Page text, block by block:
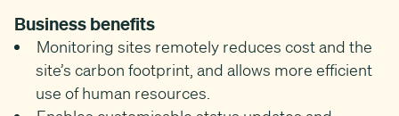
Business benefits
Monitoring sites remotely reduces cost and the
site’s carbon footprint, and allows more efficient
use of human resources.